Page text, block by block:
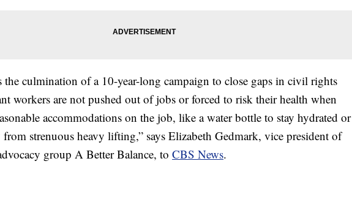
the culmination of a 10-year-long campaign to close gaps in civil rights
workers are not pushed out of jobs or forced to risk their health when
accommodations on the job, like a water bottle to stay hydrated or
from strenuous heavy lifting,” says Elizabeth Gedmark, vice president of
group A Better Balance, to CBS News.